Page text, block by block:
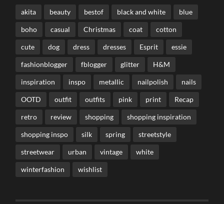
akita beauty bestof black and white blue
boho casual Christmas coat cotton
cute dog dress dresses Esprit essie
fashionblogger fblogger glitter H&M
inspiration inspo metallic nailpolish nails
OOTD outfit outfits pink print Recap
retro review shopping shopping inspiration
shopping inspo silk spring streetstyle
streetwear urban vintage white
winterfashion wishlist